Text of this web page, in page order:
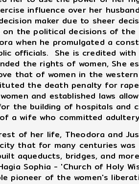
influence over her
maker due to sheer
the political decisions of
when he promulgated a
officials. She is credited
the rights of women, She
that of women in the
the death penalty for
and established laws
the building of hospitals and
a wife who committed
of her life, Theodora and
that for many centuries
aqueducts, bridges, and
Sophia - 'Church of Holy
pioneer of the women's